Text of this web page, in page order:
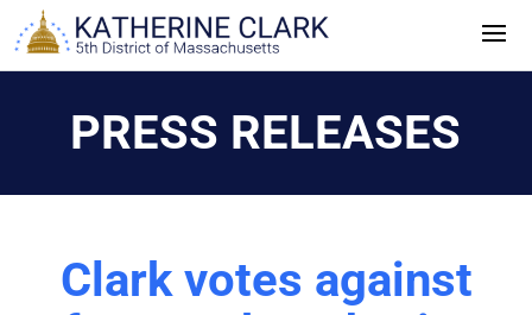
Skip
to
PRESS RELEASES
Clark votes against